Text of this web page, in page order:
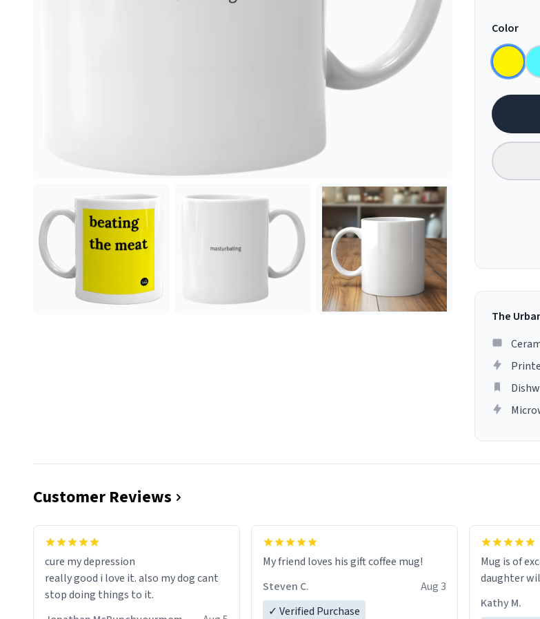
Color
The
Customer Reviews
cure my depression
really good i love it. also my dog cant
stop doing things to it.
My friend loves his gift coffee mug!
Steven C.
Aug 3
✓ Verified Purchase
Mug is of
daughter
Kathy M.